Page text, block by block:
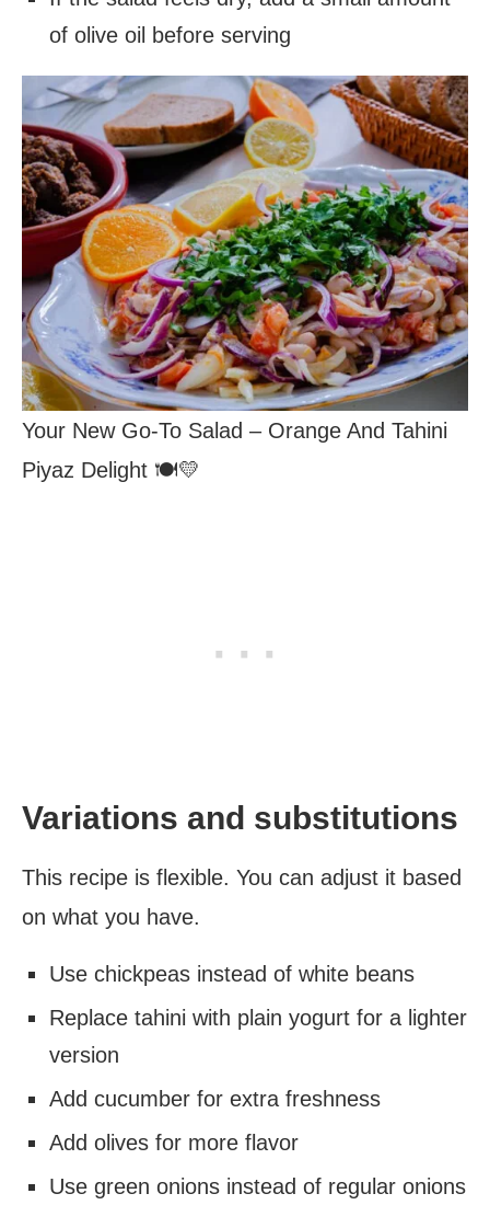
of olive oil before serving
Your New Go-To Salad – Orange And Tahini
Piyaz Delight 🍽️💛
Variations and substitutions
This recipe is flexible. You can adjust it based
on what you have.
Use chickpeas instead of white beans
Replace tahini with plain yogurt for a lighter
version
Add cucumber for extra freshness
Add olives for more flavor
Use green onions instead of regular onions